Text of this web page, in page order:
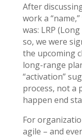
After
work a
was: LRP
so, we were
the upcoming
long-range
“activation”
process, not a
happen end
For
agile – and